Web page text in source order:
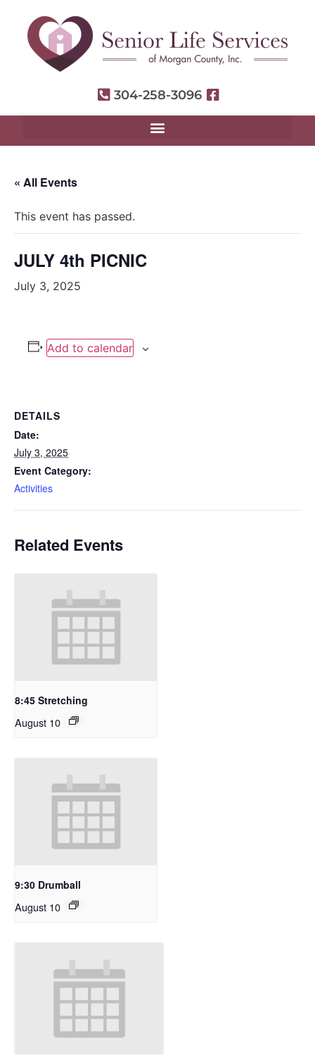
304-258-3096
« All Events
This event has passed.
JULY 4th PICNIC
July 3, 2025
Add to calendar
DETAILS
Date:
July 3, 2025
Event Category:
Activities
Related Events
8:45 Stretching
August 10
9:30 Drumball
August 10